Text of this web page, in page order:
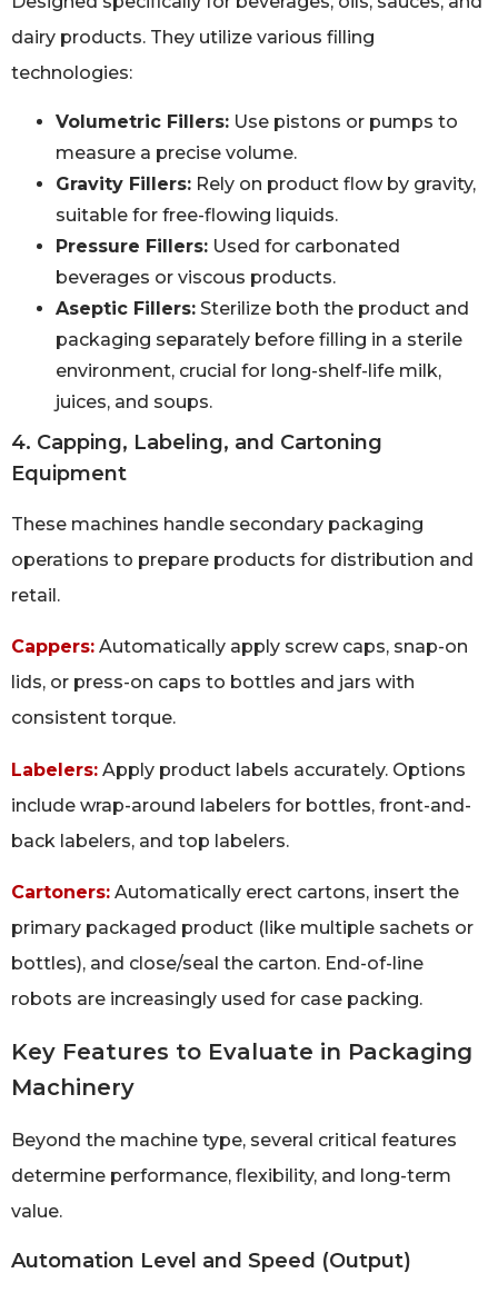
dairy products. They utilize various filling
technologies:
Volumetric Fillers: Use pistons or pumps to
measure a precise volume.
Gravity Fillers: Rely on product flow by gravity,
suitable for free-flowing liquids.
Pressure Fillers: Used for carbonated
beverages or viscous products.
Aseptic Fillers: Sterilize both the product and
packaging separately before filling in a sterile
environment, crucial for long-shelf-life milk,
juices, and soups.
4. Capping, Labeling, and Cartoning
Equipment
These machines handle secondary packaging
operations to prepare products for distribution and
retail.
Cappers: Automatically apply screw caps, snap-on
lids, or press-on caps to bottles and jars with
consistent torque.
Labelers: Apply product labels accurately. Options
include wrap-around labelers for bottles, front-and-
back labelers, and top labelers.
Cartoners: Automatically erect cartons, insert the
primary packaged product (like multiple sachets or
bottles), and close/seal the carton. End-of-line
robots are increasingly used for case packing.
Key Features to Evaluate in Packaging
Machinery
Beyond the machine type, several critical features
determine performance, flexibility, and long-term
value.
Automation Level and Speed (Output)